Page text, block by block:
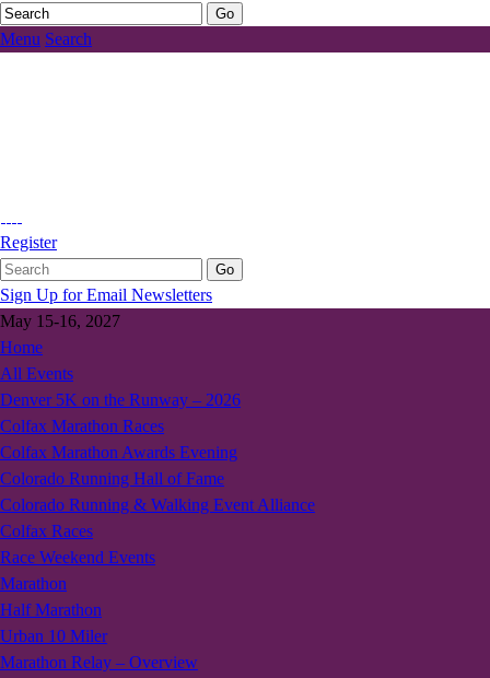
Menu Search
Register
Sign Up for Email Newsletters
May 15-16, 2027
Home
All Events
Denver 5K on the Runway – 2026
Colfax Marathon Races
Colfax Marathon Awards Evening
Colorado Running Hall of Fame
Colorado Running & Walking Event Alliance
Colfax Races
Race Weekend Events
Marathon
Half Marathon
Urban 10 Miler
Marathon Relay – Overview